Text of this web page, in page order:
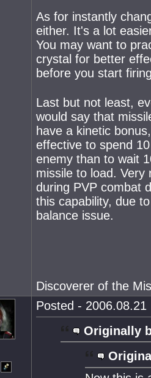
As for instantly
either. It's a lot
You may want to
crystal for better
before you start
Last but not least,
would say that
have a kinetic
effective to spend
enemy than to wait
missile to load.
during PVP combat
this capability, due
balance issue.
Discoverer of the
Posted - 2006.08.21
Originally